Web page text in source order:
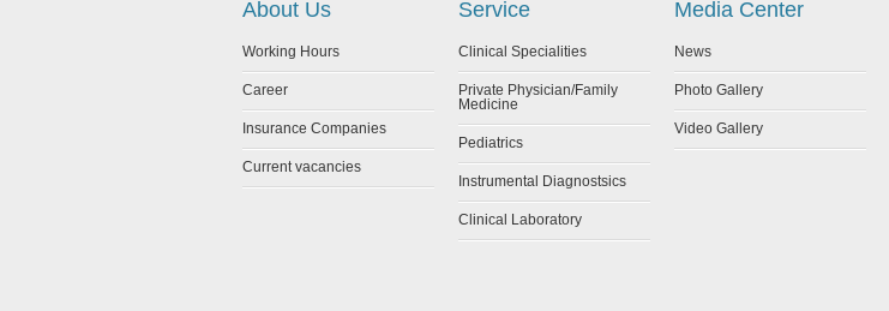
About Us
Working Hours
Career
Insurance Companies
Current vacancies
Service
Clinical Specialities
Private Physician/Family
Medicine
Pediatrics
Instrumental Diagnostsics
Clinical Laboratory
Media Center
News
Photo Gallery
Video Gallery